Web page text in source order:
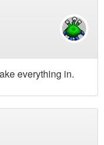
everything in.